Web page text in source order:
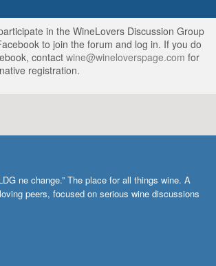
in the WineLovers Discussion Group
to join the forum and log in. If you do
contact wine@wineloverspage.com for
registration.
ne change.” The place for all things wine. A
peers, focused on serious wine discussions